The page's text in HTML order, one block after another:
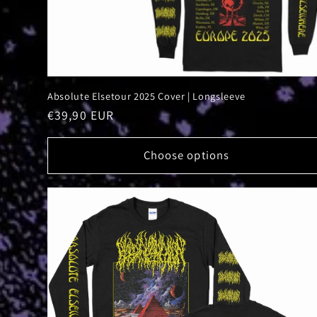
Absolute Elsetour 2025 Cover | Longsleeve
Regular
price
€39,90 EUR
Choose options